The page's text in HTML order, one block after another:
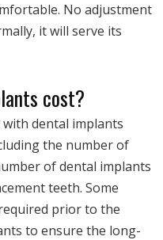
No adjustment
it will serve its
cost?
dental implants
the number of
of dental implants
teeth. Some
prior to the
to ensure the long-